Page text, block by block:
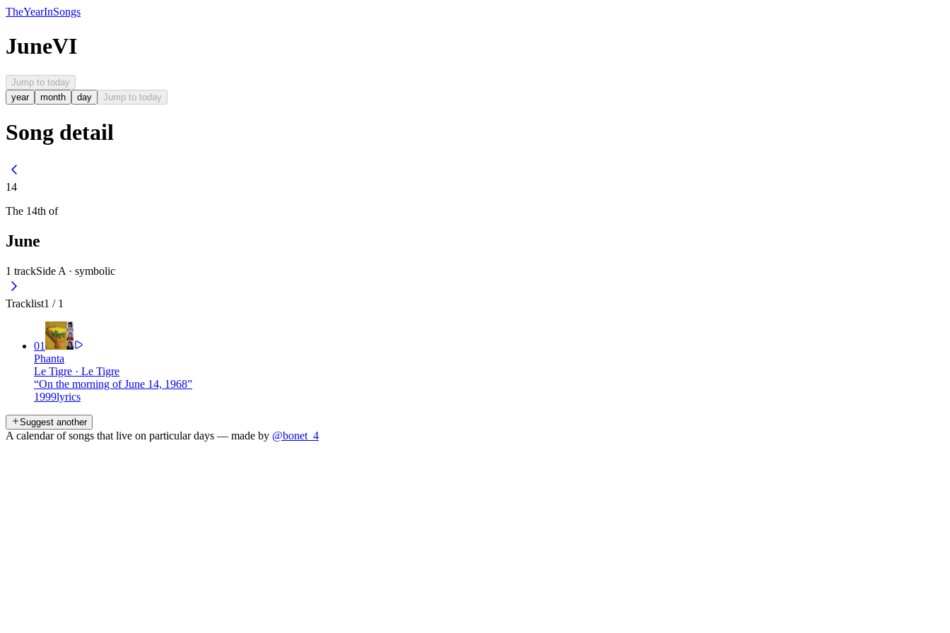
TheYearInSongs
JuneVI
Jump to today
year
month day Jump to today
Song detail
14
The 14th of
June
1 trackSide A · symbolic
Tracklist1 / 1
01
Phanta
Le Tigre · Le Tigre
“On the morning of June 14, 1968”
1999lyrics
Suggest another
A calendar of songs that live on particular days — made by @bonet_4